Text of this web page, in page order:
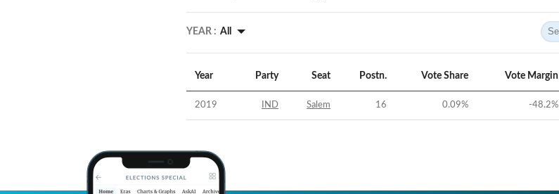
YEAR : All
Year Party Seat Postn. Vote Share Vote Margin
2019 IND Salem 16 0.09% -48.2%